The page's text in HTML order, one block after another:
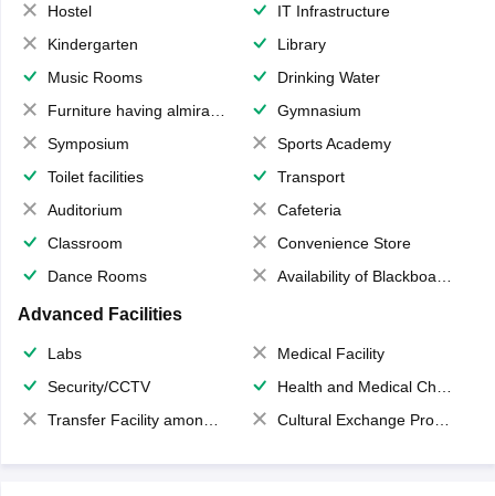
Hostel
IT Infrastructure
Kindergarten
Library
Music Rooms
Drinking Water
Furniture having almirahs/ trunks/ boxes
Gymnasium
Symposium
Sports Academy
Toilet facilities
Transport
Auditorium
Cafeteria
Classroom
Convenience Store
Dance Rooms
Availability of Blackboards
Advanced Facilities
Labs
Medical Facility
Security/CCTV
Health and Medical Check up
Transfer Facility among school chain
Cultural Exchange Program